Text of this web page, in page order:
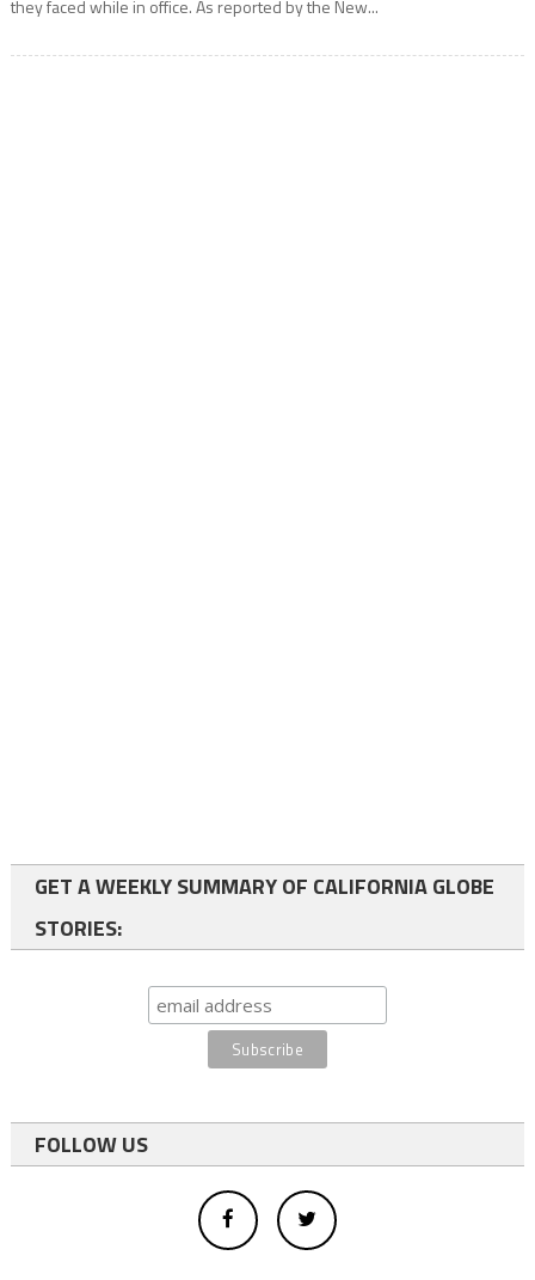
they faced while in office. As reported by the New...
GET A WEEKLY SUMMARY OF CALIFORNIA GLOBE
STORIES:
FOLLOW US